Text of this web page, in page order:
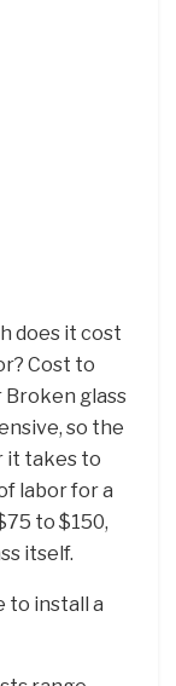
does it cost
Cost to
Broken glass
so the
it takes to
labor for a
to $150,
itself.
to install a